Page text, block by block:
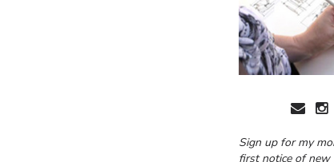
Sign up for my
first notice of new